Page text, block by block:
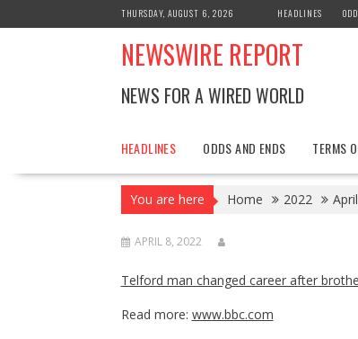
to
THURSDAY, AUGUST 6, 2026 HEADLINES
NEWSWIRE REPORT
NEWS FOR A WIRED WORLD
HEADLINES ODDS AND ENDS TERMS
You are here Home 2022 April
APRIL 8, 2022
Telford man changed career after
Read more: www.bbc.com